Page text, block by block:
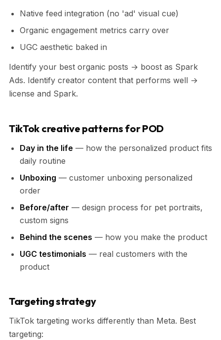
Native feed integration (no 'ad' visual cue)
Organic engagement metrics carry over
UGC aesthetic baked in
Identify your best organic posts → boost as Spark
Ads. Identify creator content that performs well →
license and Spark.
TikTok creative patterns for POD
Day in the life — how the personalized product fits
daily routine
Unboxing — customer unboxing personalized
order
Before/after — design process for pet portraits,
custom signs
Behind the scenes — how you make the product
UGC testimonials — real customers with the
product
Targeting strategy
TikTok targeting works differently than Meta. Best
targeting: